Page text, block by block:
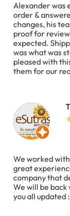
Alexander was
order &
changes, his
proof for
expected.
was what was
pleased with
them for our
We worked
great
company that
We will be
you all updated